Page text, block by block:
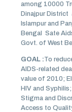
among 10000
Dinajpur District
Islampur and
Bengal Sate
Govt. of West
GOAL :To
AIDS-related
value of 2010;
HIV and
Stigma and
Access to